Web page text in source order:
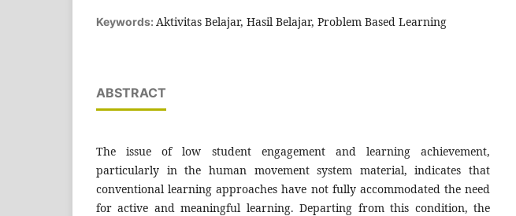
Keywords: Aktivitas Belajar, Hasil Belajar, Problem Based Learning
ABSTRACT
The issue of low student engagement and learning achievement,
particularly in the human movement system material, indicates that
conventional learning approaches have not fully accommodated the need
for active and meaningful learning. Departing from this condition, the